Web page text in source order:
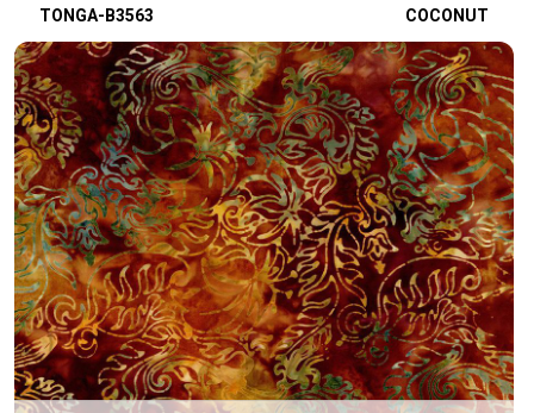
TONGA-B3563 COCONUT